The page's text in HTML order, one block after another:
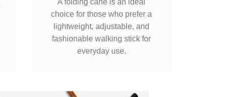
A folding cane is an ideal
choice for those who prefer a
lightweight, adjustable, and
fashionable walking stick for
everyday use.